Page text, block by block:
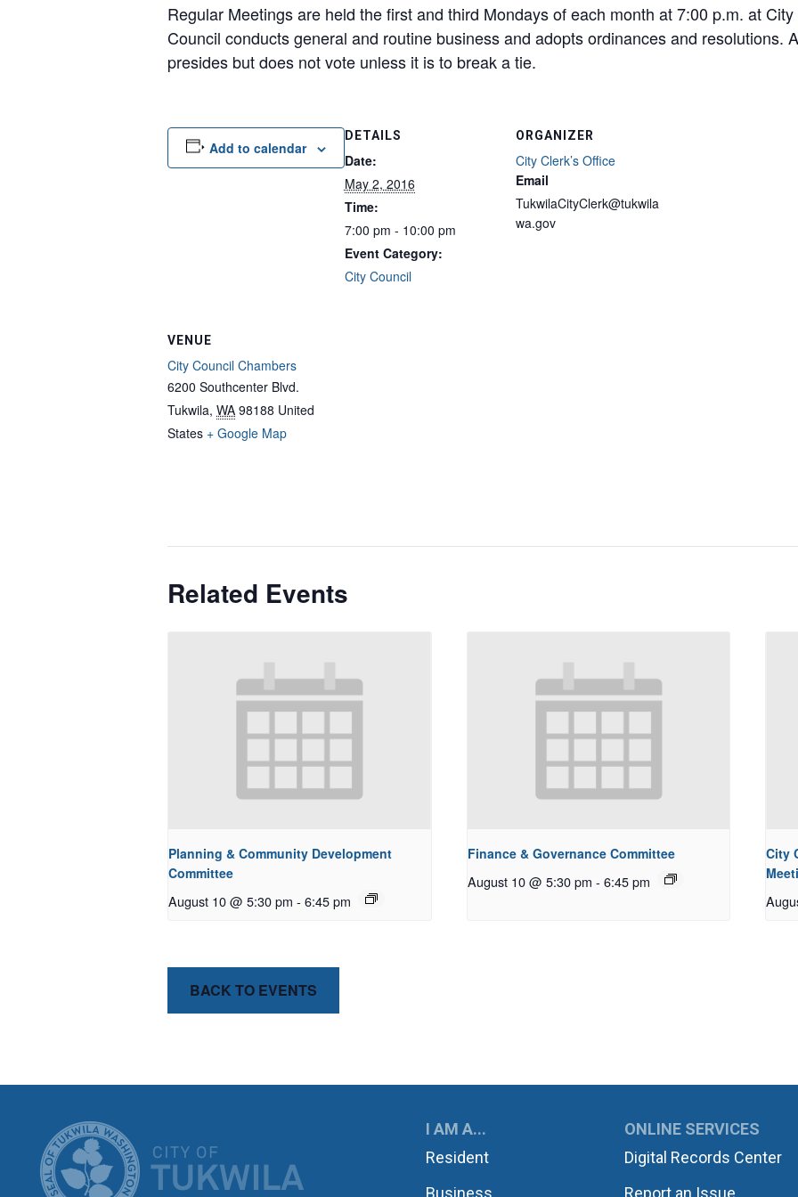
Regular Meetings are held the first and third Mondays of each month at 7:00 p.m. at
Council conducts general and routine business and adopts ordinances and resolutions.
presides but does not vote unless it is to break a tie.
Add to calendar
DETAILS
Date:
May 2, 2016
Time:
7:00 pm - 10:00 pm
Event Category:
City Council
ORGANIZER
City Clerk’s Office
Email
TukwilaCityClerk@tukwila
wa.gov
VENUE
City Council Chambers
6200 Southcenter Blvd.
Tukwila, WA 98188 United
States + Google Map
Related Events
Planning & Community Development
Committee
August 10 @ 5:30 pm - 6:45 pm
Finance & Governance Committee
August 10 @ 5:30 pm - 6:45 pm
City
BACK TO EVENTS
CITY OF TUKWILAI AM A...
Resident
Business
ONLINE SERVICES
Digital Records Center
Report an Issue